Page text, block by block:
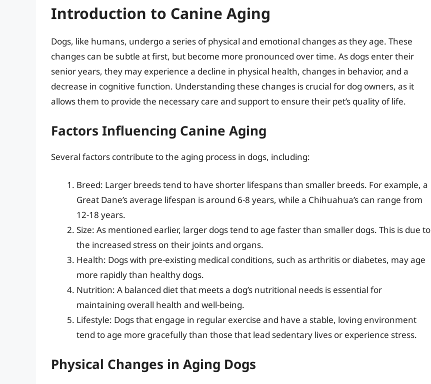
Introduction to Canine Aging
Dogs, like humans, undergo a series of physical and emotional changes as they age. These
changes can be subtle at first, but become more pronounced over time. As dogs enter their
senior years, they may experience a decline in physical health, changes in behavior, and a
decrease in cognitive function. Understanding these changes is crucial for dog owners, as it
allows them to provide the necessary care and support to ensure their pet’s quality of life.
Factors Influencing Canine Aging
Several factors contribute to the aging process in dogs, including:
Breed: Larger breeds tend to have shorter lifespans than smaller breeds. For example, a
Great Dane’s average lifespan is around 6-8 years, while a Chihuahua’s can range from
12-18 years.
Size: As mentioned earlier, larger dogs tend to age faster than smaller dogs. This is due to
the increased stress on their joints and organs.
Health: Dogs with pre-existing medical conditions, such as arthritis or diabetes, may age
more rapidly than healthy dogs.
Nutrition: A balanced diet that meets a dog’s nutritional needs is essential for
maintaining overall health and well-being.
Lifestyle: Dogs that engage in regular exercise and have a stable, loving environment
tend to age more gracefully than those that lead sedentary lives or experience stress.
Physical Changes in Aging Dogs